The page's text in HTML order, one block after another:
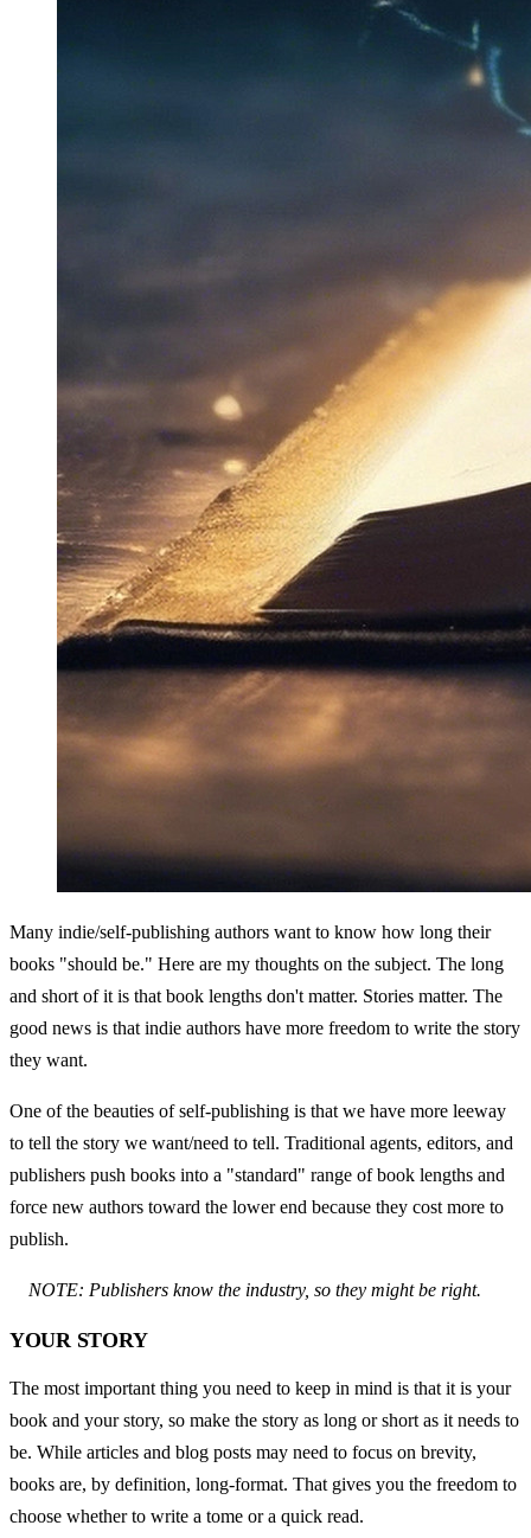
Many indie/self-publishing authors want to know how long their
books "should be." Here are my thoughts on the subject. The long
and short of it is that book lengths don't matter. Stories matter. The
good news is that indie authors have more freedom to write the story
they want.
One of the beauties of self-publishing is that we have more leeway
to tell the story we want/need to tell. Traditional agents, editors, and
publishers push books into a "standard" range of book lengths and
force new authors toward the lower end because they cost more to
publish.
NOTE: Publishers know the industry, so they might be right.
YOUR STORY
The most important thing you need to keep in mind is that it is your
book and your story, so make the story as long or short as it needs to
be. While articles and blog posts may need to focus on brevity,
books are, by definition, long-format. That gives you the freedom to
choose whether to write a tome or a quick read.